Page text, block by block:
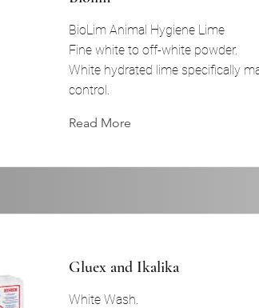
BioLim Animal Hygiene Lime
Fine white to off-white powder.
White hydrated lime specifically
control.
Read More
Gluex and Ikalika
White Wash.